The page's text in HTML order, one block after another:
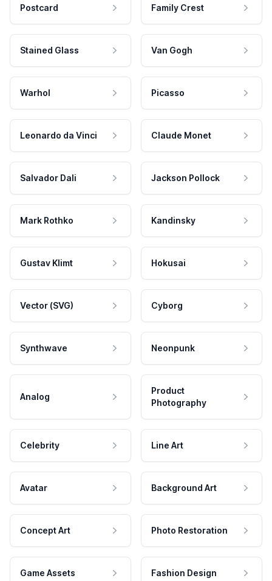
Postcard Family Crest
Stained Glass Van Gogh
Warhol Picasso
Leonardo da Vinci Claude Monet
Salvador Dali Jackson Pollock
Mark Rothko Kandinsky
Gustav Klimt Hokusai
Vector (SVG) Cyborg
Synthwave Neonpunk
Analog
Product
Photography
Celebrity Line Art
Avatar Background Art
Concept Art Photo Restoration
Game Assets Fashion Design